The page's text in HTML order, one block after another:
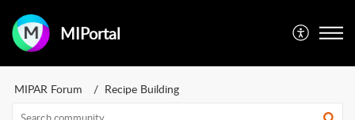
MIPortal
MIPAR Forum Recipe Building